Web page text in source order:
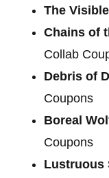
The
Chains of
Collab
Debris of
Coupons
Boreal
Coupons
Lustruous